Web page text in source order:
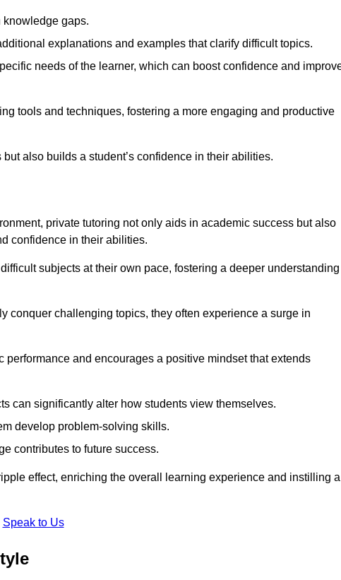
knowledge gaps.
explanations and examples that clarify difficult topics.
needs of the learner, which can boost confidence and
tools and techniques, fostering a more engaging and productive
also builds a student’s confidence in their abilities.
private tutoring not only aids in academic success but also
confidence in their abilities.
subjects at their own pace, fostering a deeper understanding
conquer challenging topics, they often experience a surge in
and encourages a positive mindset that extends
can significantly alter how students view themselves.
develop problem-solving skills.
contributes to future success.
effect, enriching the overall learning experience and instilling a
Speak to Us